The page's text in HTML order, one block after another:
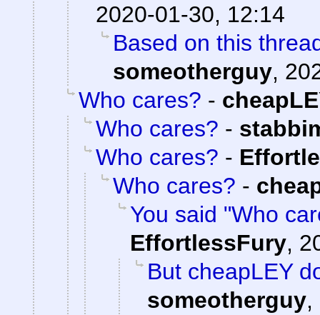
2020-01-30, 12:14
Based on this
someotherguy,
Who cares? -
Who cares? -
Who cares? -
Who cares? -
You said "Who
EffortlessFury,
But cheapLEY
someotherguy,